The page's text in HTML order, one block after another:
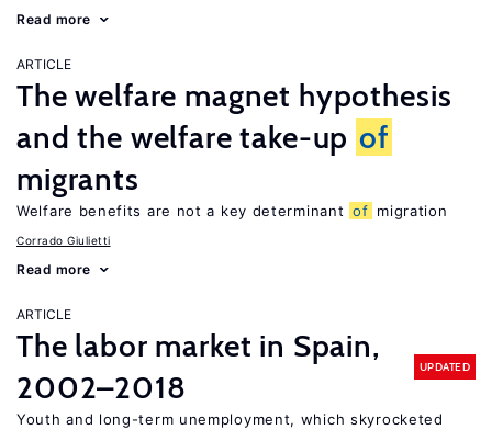
Read more
ARTICLE
The welfare magnet hypothesis
and the welfare take-up of
migrants
Welfare benefits are not a key determinant of migration
Corrado Giulietti
Read more
ARTICLE
The labor market in Spain,
2002–2018
UPDATED
Youth and long-term unemployment, which skyrocketed